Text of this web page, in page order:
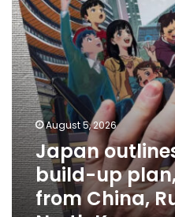
citing
threats
from
China,
Russia
and
North
Korea
August 5, 2026
Japan
build-up
from China,